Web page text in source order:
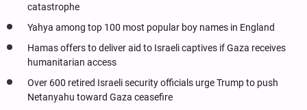
catastrophe
Yahya among top 100 most popular boy names in England
Hamas offers to deliver aid to Israeli captives if Gaza receives
humanitarian access
Over 600 retired Israeli security officials urge Trump to push
Netanyahu toward Gaza ceasefire